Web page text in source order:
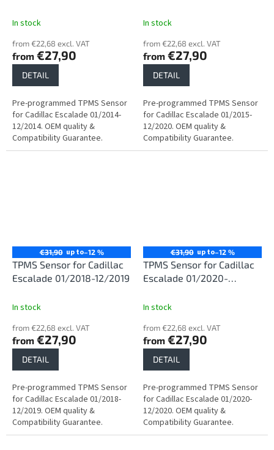
In stock
from €22,68 excl. VAT
from €27,90
DETAIL
Pre-programmed TPMS Sensor
for Cadillac Escalade 01/2014-
12/2014. OEM quality &
Compatibility Guarantee.
In stock
from €22,68 excl. VAT
from €27,90
DETAIL
Pre-programmed TPMS Sensor
for Cadillac Escalade 01/2015-
12/2020. OEM quality &
Compatibility Guarantee.
€31,90 up to–12 %
TPMS Sensor for Cadillac
Escalade 01/2018-12/2019
In stock
from €22,68 excl. VAT
from €27,90
DETAIL
Pre-programmed TPMS Sensor
for Cadillac Escalade 01/2018-
12/2019. OEM quality &
Compatibility Guarantee.
€31,90 up to–12 %
TPMS Sensor for Cadillac
Escalade 01/2020-
In stock
from €22,68 excl. VAT
from €27,90
DETAIL
Pre-programmed TPMS Sensor
for Cadillac Escalade 01/2020-
12/2020. OEM quality &
Compatibility Guarantee.